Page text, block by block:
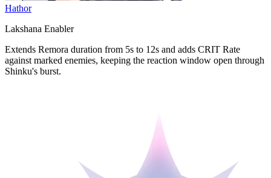
Hathor
Lakshana Enabler
Extends Remora duration from 5s to 12s and adds CRIT Rate
against marked enemies, keeping the reaction window open through
Shinku's burst.